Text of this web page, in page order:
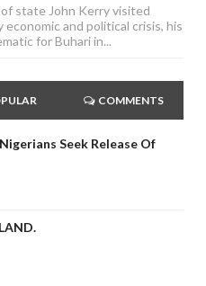
state John Kerry visited
economic and political crisis, his
for Buhari in...
COMMENTS
Seek Release Of